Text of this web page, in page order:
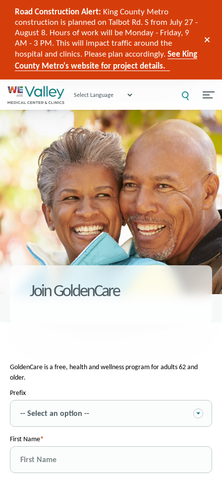
Road Construction Alert: King County Metro
construction is planned on Talbot Rd. S from July 27 -
August 8. Hours of work will be Monday - Friday, 9
AM - 3 PM. This will impact traffic around the
hospital and clinics. Please plan accordingly. See King
County Metro's website for project details.
Powered by
Join GoldenCare
GoldenCare is a free, health and wellness program for adults 62 and
older.
Prefix
First Name